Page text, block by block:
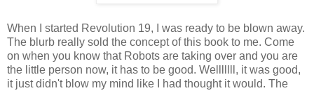
When I started Revolution 19, I was ready to be blown away.
The blurb really sold the concept of this book to me. Come
on when you know that Robots are taking over and you are
the little person now, it has to be good. Welllllll, it was good,
it just didn't blow my mind like I had thought it would. The